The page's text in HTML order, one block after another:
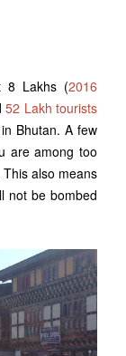
8 Lakhs (2016
52 Lakh tourists
Bhutan. A few
are among too
also means
not be bombed